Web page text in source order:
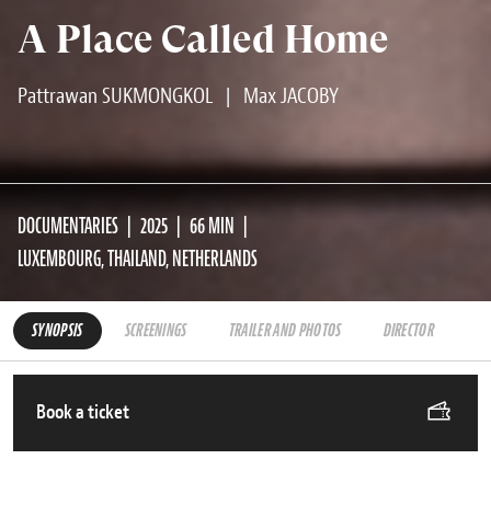
A Place Called Home
Pattrawan SUKMONGKOL | Max JACOBY
DOCUMENTARIES 2025
66 MIN
LUXEMBOURG, THAILAND, NETHERLANDS
SYNOPSIS SCREENINGS TRAILER AND PHOTOS DIRECTOR
Book a ticket